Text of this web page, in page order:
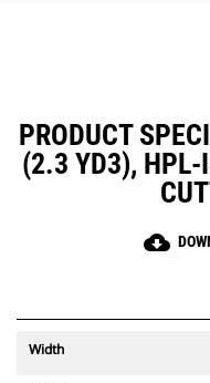
PRODUCT
(2.3 YD3), HPL-
cloud_download
Width